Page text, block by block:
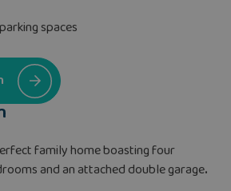
family home boasting four
and an attached double garage.
spaces